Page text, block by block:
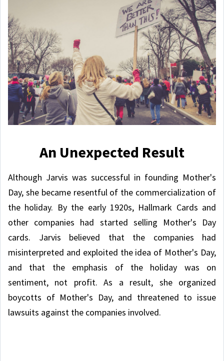
An Unexpected Result
Although Jarvis was successful in founding Mother's
Day, she became resentful of the commercialization of
the holiday. By the early 1920s, Hallmark Cards and
other companies had started selling Mother's Day
cards. Jarvis believed that the companies had
misinterpreted and exploited the idea of Mother's Day,
and that the emphasis of the holiday was on
sentiment, not profit. As a result, she organized
boycotts of Mother's Day, and threatened to issue
lawsuits against the companies involved.